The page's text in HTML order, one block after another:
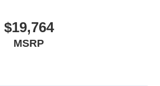
$19,764
MSRP